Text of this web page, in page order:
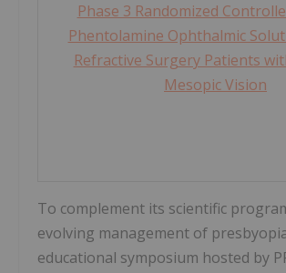
Phase 3 Randomized
Phentolamine Ophthalmic
Refractive Surgery Patients
Mesopic Vision
To complement its scientific
evolving management of
educational symposium hosted by